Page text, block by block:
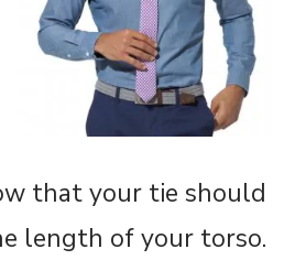
that your tie should
length of your torso.